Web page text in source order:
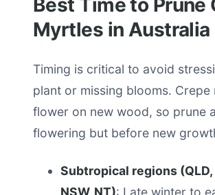
Best Time to Prune
Myrtles in Australia
Timing is critical to avoid
plant or missing blooms. Crepe
flower on new wood, so prune
flowering but before new
Subtropical regions
NSW, NT): Late winter to